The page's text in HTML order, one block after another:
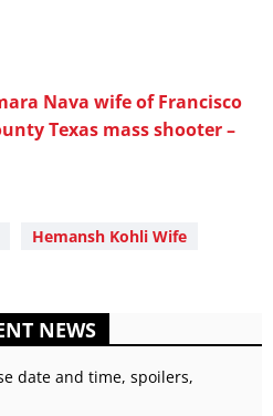
Nava wife of Francisco
Texas mass shooter –
Hemansh Kohli Wife
NEWS
date and time, spoilers,